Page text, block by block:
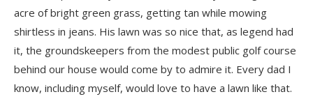
acre of bright green grass, getting tan while mowing
shirtless in jeans. His lawn was so nice that, as legend had
it, the groundskeepers from the modest public golf course
behind our house would come by to admire it. Every dad I
know, including myself, would love to have a lawn like that.